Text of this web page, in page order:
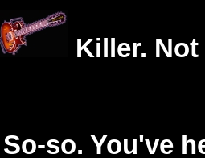
Killer.
So-so. You've